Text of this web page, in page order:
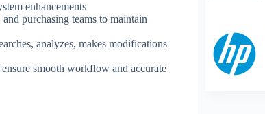
enhancements
purchasing teams to maintain
analyzes, makes modifications
smooth workflow and accurate